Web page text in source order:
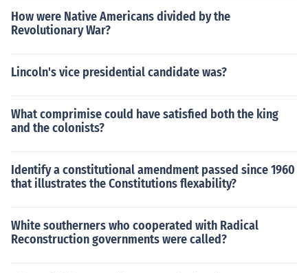
How were Native Americans divided by the
Revolutionary War?
Lincoln's vice presidential candidate was?
What comprimise could have satisfied both the king
and the colonists?
Identify a constitutional amendment passed since 1960
that illustrates the Constitutions flexability?
White southerners who cooperated with Radical
Reconstruction governments were called?